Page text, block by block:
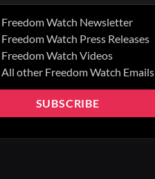
Freedom Watch Newsletter
Freedom Watch Press Releases
Freedom Watch Videos
All other Freedom Watch Emails